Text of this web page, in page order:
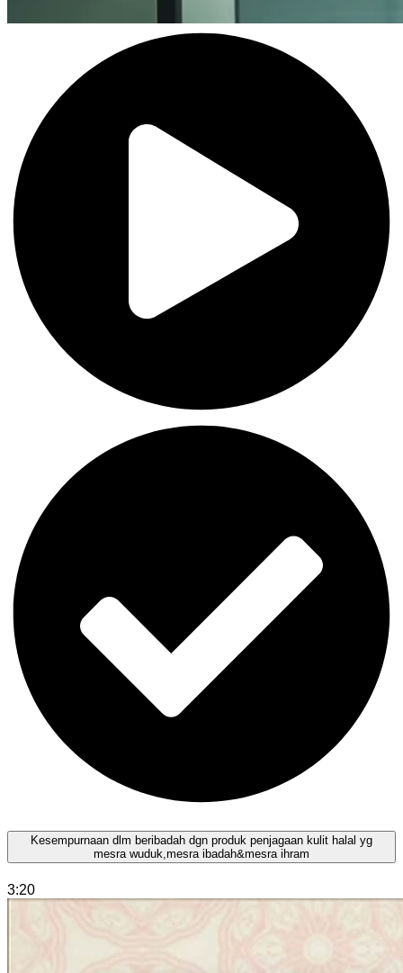
Kesempurnaan dlm beribadah dgn produk penjagaan kulit halal yg
mesra wuduk,mesra ibadah&mesra ihram
3:20